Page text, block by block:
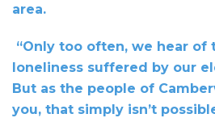
area.
“Only too often, we hear of
loneliness suffered by our
But as the people of
you, that simply isn’t